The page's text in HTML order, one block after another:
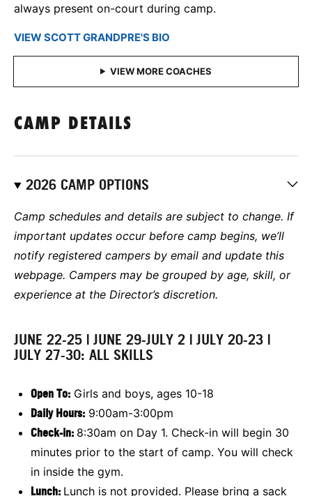
always present on-court during camp.
VIEW SCOTT GRANDPRE'S BIO
CAMP DETAILS
2026 CAMP OPTIONS
Camp schedules and details are subject to change. If
important updates occur before camp begins, we’ll
notify registered campers by email and update this
webpage. Campers may be grouped by age, skill, or
experience at the Director’s discretion.
JUNE 22-25 | JUNE 29-JULY 2 | JULY 20-23 |
JULY 27-30: ALL SKILLS
Open To: Girls and boys, ages 10-18
Daily Hours: 9:00am-3:00pm
Check-in: 8:30am on Day 1. Check-in will begin 30
minutes prior to the start of camp. You will check
in inside the gym.
Lunch: Lunch is not provided. Please bring a sack